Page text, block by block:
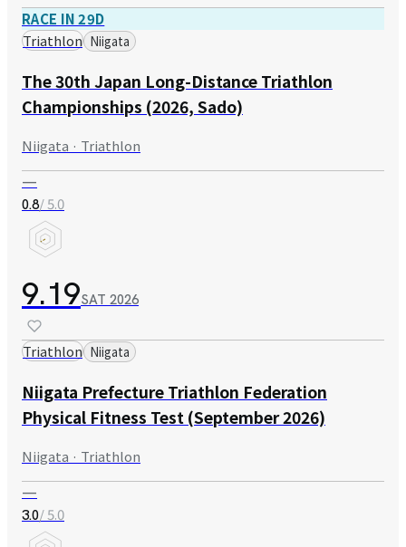
RACE IN 29D
Triathlon Niigata
The 30th Japan Long-Distance Triathlon
Championships (2026, Sado)
Niigata · Triathlon
—
0.8/ 5.0
9.19SAT 2026
Triathlon Niigata
Niigata Prefecture Triathlon Federation
Physical Fitness Test (September 2026)
Niigata · Triathlon
—
3.0/ 5.0